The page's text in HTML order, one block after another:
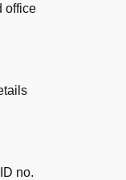
office
no.